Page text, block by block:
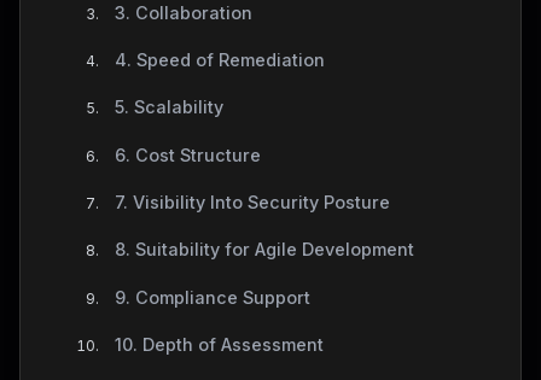
3. Collaboration
4. Speed of Remediation
5. Scalability
6. Cost Structure
7. Visibility Into Security Posture
8. Suitability for Agile Development
9. Compliance Support
10. Depth of Assessment